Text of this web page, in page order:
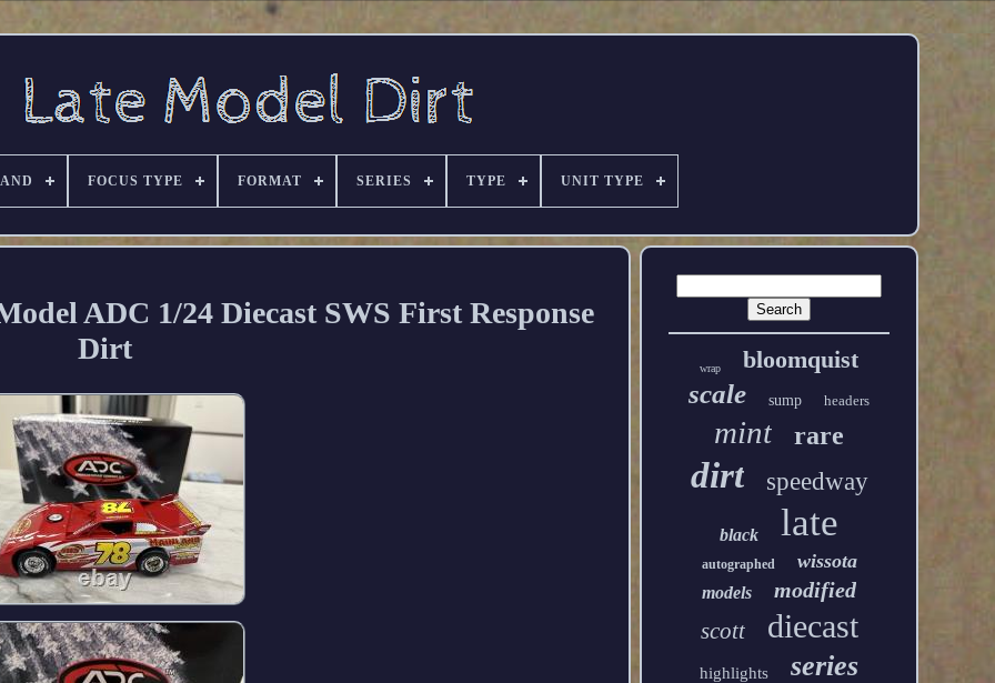
FOCUS TYPE FORMAT SERIES TYPE UNIT TYPE
ADC 1/24 Diecast SWS First Response
Dirt
wrap bloomquist
scale sump headers
mint rare
dirt speedway
black late
autographed wissota
models modified
scott diecast
highlights series